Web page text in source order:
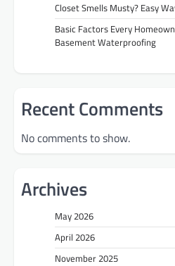
Closet Smells Musty? Easy
Basic Factors Every
Basement Waterproofing
Recent Comments
No comments to show.
Archives
May 2026
April 2026
November 2025